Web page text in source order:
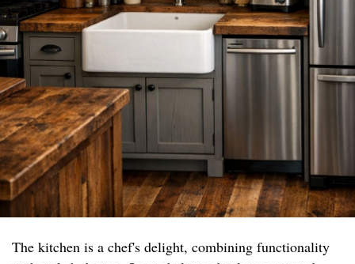
The kitchen is a chef's delight, combining functionality